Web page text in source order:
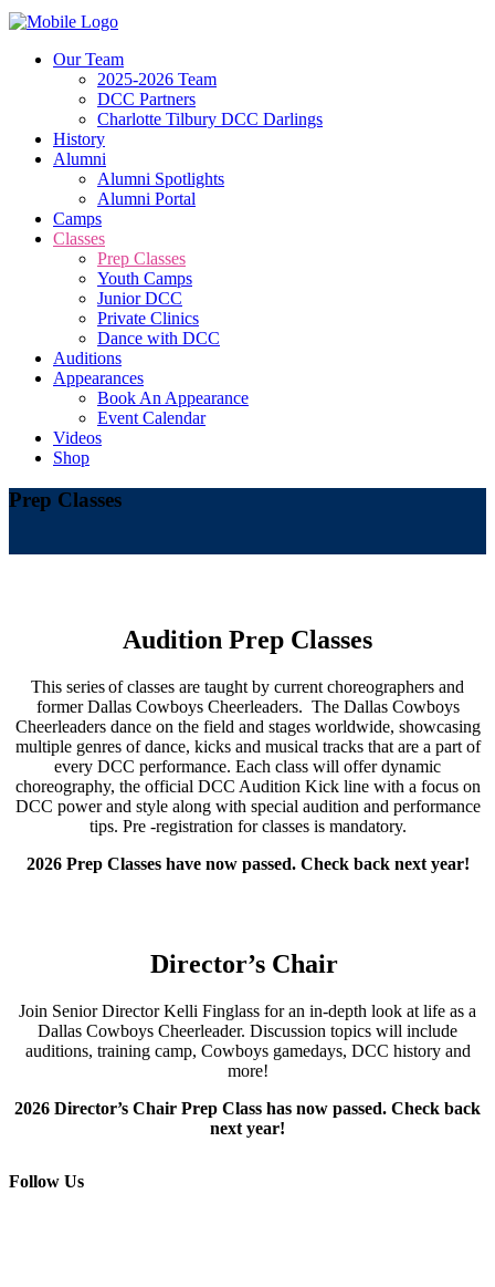
Our Team
2025-2026 Team
DCC Partners
Charlotte Tilbury DCC Darlings
History
Alumni
Alumni Spotlights
Alumni Portal
Camps
Classes
Prep Classes
Youth Camps
Junior DCC
Private Clinics
Dance with DCC
Auditions
Appearances
Book An Appearance
Event Calendar
Videos
Shop
Prep Classes
Audition Prep Classes
This series of classes are taught by current choreographers and
former Dallas Cowboys Cheerleaders. The Dallas Cowboys
Cheerleaders dance on the field and stages worldwide, showcasing
multiple genres of dance, kicks and musical tracks that are a part of
every DCC performance. Each class will offer dynamic
choreography, the official DCC Audition Kick line with a focus on
DCC power and style along with special audition and performance
tips. Pre -registration for classes is mandatory.
2026 Prep Classes have now passed. Check back next year!
Director’s Chair
Join Senior DirectorKelli Finglass for an in-depth look at life as a
Dallas Cowboys Cheerleader. Discussion topics will include
auditions, training camp, Cowboys gamedays, DCC history and
more!
2026 Director’s Chair Prep Class has now passed. Check back
next year!
Follow Us